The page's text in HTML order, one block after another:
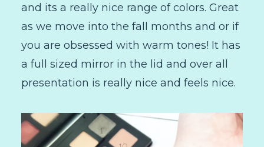
and its a really nice range of colors. Great
as we move into the fall months and or if
you are obsessed with warm tones! It has
a full sized mirror in the lid and over all
presentation is really nice and feels nice.